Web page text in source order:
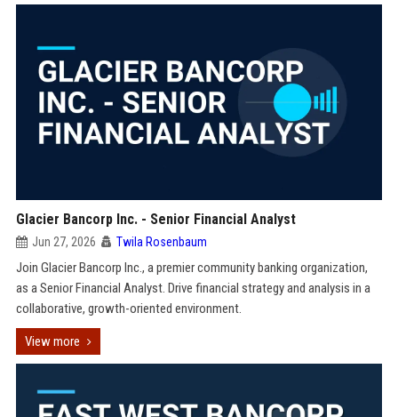
Glacier Bancorp Inc. - Senior Financial Analyst
Jun 27, 2026 Twila Rosenbaum
Join Glacier Bancorp Inc., a premier community banking organization,
as a Senior Financial Analyst. Drive financial strategy and analysis in a
collaborative, growth-oriented environment.
View more